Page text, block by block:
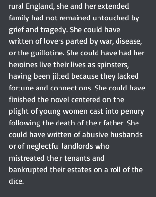
rural England, she and her extended
family had not remained untouched by
grief and tragedy. She could have
written of lovers parted by war, disease,
or the guillotine. She could have had her
heroines live their lives as spinsters,
having been jilted because they lacked
fortune and connections. She could have
finished the novel centered on the
plight of young women cast into penury
following the death of their father. She
could have written of abusive husbands
or of neglectful landlords who
mistreated their tenants and
bankrupted their estates on a roll of the
dice.